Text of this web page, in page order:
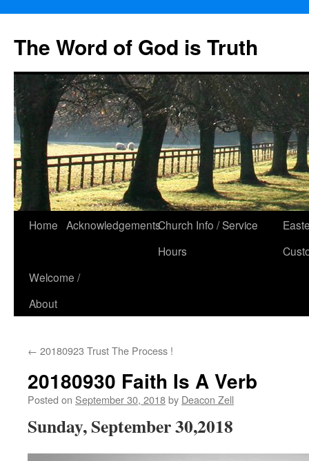
The Word of God is Truth
Skip
content
Home AcknowledgementsChurch Info / Service
Hours
Welcome /
About
← 20180923 Trust The Process !
20180930 Faith Is A Verb
Posted on September 30, 2018by Deacon Zell
Sunday, September 30,2018